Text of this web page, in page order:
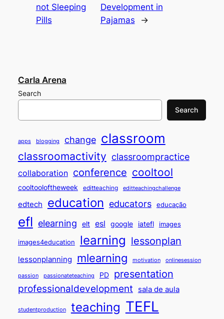
not Sleeping
Pills
Development in
Pajamas
→
Carla Arena
Search
Search
apps blogging change classroom
classroomactivity classroompractice
collaboration conference cooltool
cooltooloftheweek editteaching editteachingchallenge
edtech education educators educação
efl elearning elt esl google iatefl images
images4education learning lessonplan
lessonplanning mlearning motivation onlinesession
passion passionateteaching PD presentation
professionaldevelopment sala de aula
studentproduction teaching TEFL